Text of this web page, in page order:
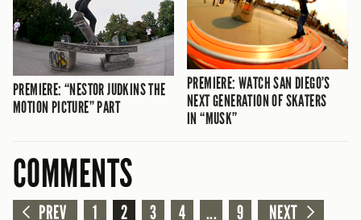
PREMIERE: “NESTOR JUDKINS THE
MOTION PICTURE” PART
PREMIERE: WATCH SAN DIEGO’S
NEXT GENERATION OF SKATERS
IN “MUSK”
COMMENTS
PREV 1 2 3 4 ... 9 NEXT